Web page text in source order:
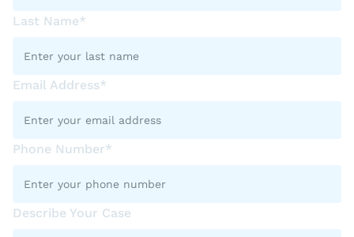
Last Name*
Email Address*
Phone Number*
Describe Your Case